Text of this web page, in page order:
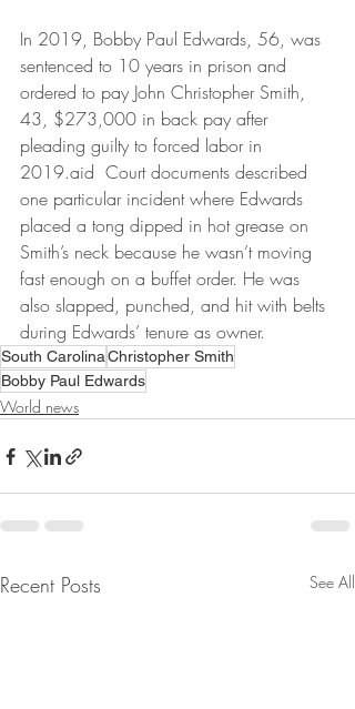
In 2019, Bobby Paul Edwards, 56, was
sentenced to 10 years in prison and
ordered to pay John Christopher Smith,
43, $273,000 in back pay after
pleading guilty to forced labor in
2019.aid  Court documents described
one particular incident where Edwards
placed a tong dipped in hot grease on
Smith’s neck because he wasn’t moving
fast enough on a buffet order. He was
also slapped, punched, and hit with belts
during Edwards’ tenure as owner.
South CarolinaChristopher Smith
Bobby Paul Edwards
World news
Recent Posts See All